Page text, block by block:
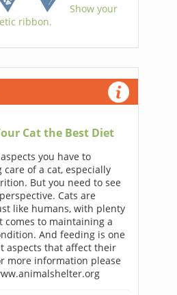
Show your
ribbon.
Cat the Best Diet
you have to
of a cat, especially
But you need to see
Cats are
like humans, with plenty
comes to maintaining a
And feeding is one
aspects that affect their
more information please